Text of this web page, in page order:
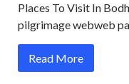
Places To Visit In
pilgrimage webweb
Read More